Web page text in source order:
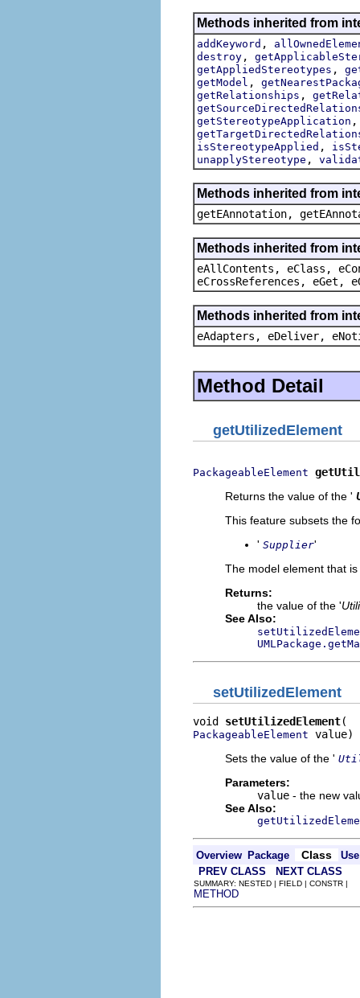
Methods inherited from
addKeyword ,
destroy ,
getAppliedStereotypes ,
getModel ,
getRelationships ,
getStereotypeApplication
isStereotypeApplied ,
unapplyStereotype ,
Methods inherited from
getEAnnotation,
Methods inherited from
eAllContents, eClass,
eCrossReferences, eGet,
Methods inherited from
eAdapters, eDeliver,
Method Detail
getUtilizedElement
PackageableElement
Returns the value of the '
This feature subsets the
' Supplier'
The model element that
Returns:
the value of the '
See Also:
setUtilizedElement
void setUtilizedElement
PackageableElement value)
Sets the value of the '
Parameters:
value - the new
See Also:
Overview Package Class
Use
PREV CLASS
NEXT CLASS
SUMMARY: NESTED | FIELD | CONSTR |
METHOD